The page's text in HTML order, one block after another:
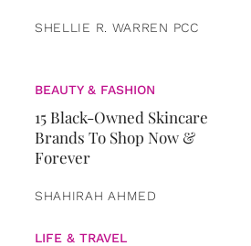
SHELLIE R. WARREN PCC
BEAUTY & FASHION
15 Black-Owned Skincare
Brands To Shop Now &
Forever
SHAHIRAH AHMED
LIFE & TRAVEL